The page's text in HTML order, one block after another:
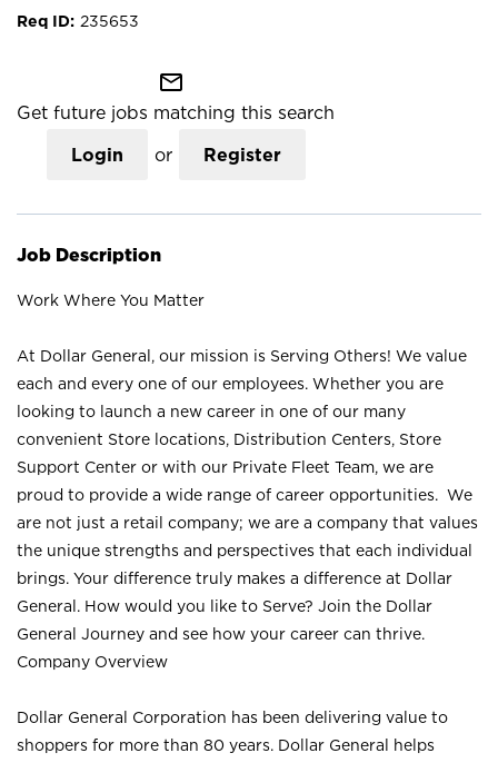
235653
mail_outline
Get future jobs matching this search
Login or Register
Job Description
Work Where You Matter
At Dollar General, our mission is Serving Others! We value
each and every one of our employees. Whether you are
looking to launch a new career in one of our many
convenient Store locations, Distribution Centers, Store
Support Center or with our Private Fleet Team, we are
proud to provide a wide range of career opportunities. We
are not just a retail company; we are a company that values
the unique strengths and perspectives that each individual
brings. Your difference truly makes a difference at Dollar
General. How would you like to Serve? Join the Dollar
General Journey and see how your career can thrive.
Company Overview
Dollar General Corporation has been delivering value to
shoppers for more than 80 years. Dollar General helps